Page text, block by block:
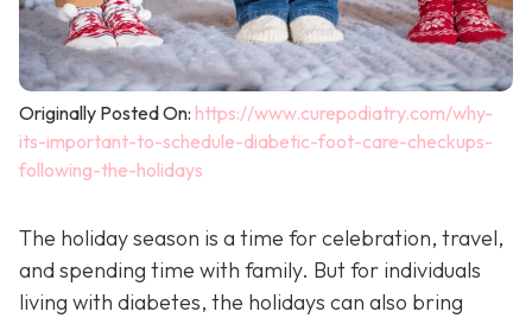
Originally Posted On: https://www.curepodiatry.com/why-
its-important-to-schedule-diabetic-foot-care-checkups-
following-the-holidays
The holiday season is a time for celebration, travel,
and spending time with family. But for individuals
living with diabetes, the holidays can also bring